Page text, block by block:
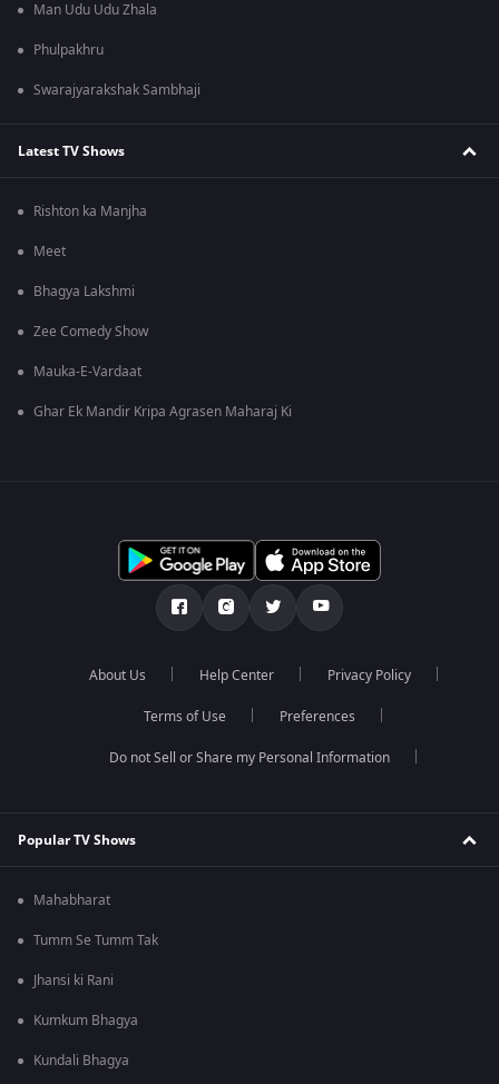
Man Udu Udu Zhala
Phulpakhru
Swarajyarakshak Sambhaji
Latest TV Shows
Rishton ka Manjha
Meet
Bhagya Lakshmi
Zee Comedy Show
Mauka-E-Vardaat
Ghar Ek Mandir Kripa Agrasen Maharaj Ki
About Us Help Center Privacy Policy
Terms of Use Preferences
Do not Sell or Share my Personal Information
Popular TV Shows
Mahabharat
Tumm Se Tumm Tak
Jhansi ki Rani
Kumkum Bhagya
Kundali Bhagya